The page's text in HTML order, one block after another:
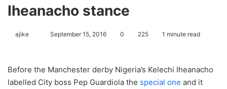
Iheanacho stance
ajike
l
o
September 15, 2016 0 225 1 minute read
Before the Manchester derby Nigeria’s Kelechi Iheanacho
labelled City boss Pep Guardiola the special one and it